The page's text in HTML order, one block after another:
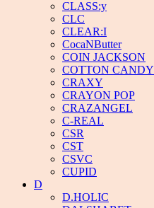
CLASS:y
CLC
CLEAR:I
CocaNButter
COIN JACKSON
COTTON CANDY
CRAXY
CRAYON POP
CRAZANGEL
C-REAL
CSR
CST
CSVC
CUPID
D
D.HOLIC